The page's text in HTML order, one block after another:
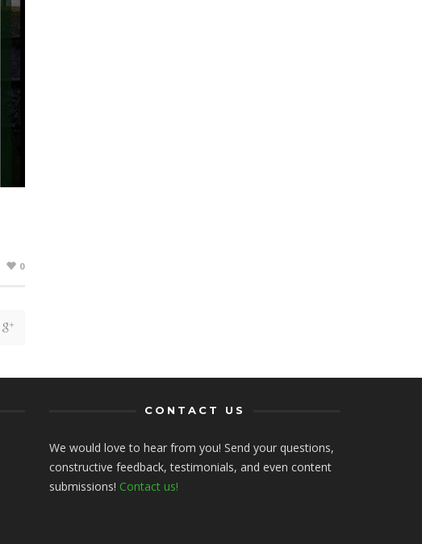
0
CONTACT US
We would love to hear from you! Send your questions,
constructive feedback, testimonials, and even content
submissions! Contact us!